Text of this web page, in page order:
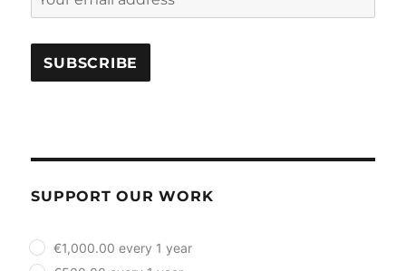
SUPPORT OUR WORK
plan_select
€1,000.00 every 1 year